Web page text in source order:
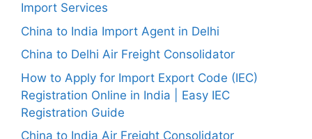
Import Services
China to India Import Agent in Delhi
China to Delhi Air Freight Consolidator
How to Apply for Import Export Code (IEC)
Registration Online in India | Easy IEC
Registration Guide
China to India Air Freight Consolidator